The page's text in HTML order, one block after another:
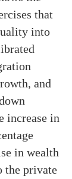
that
into
and
increase in
in wealth
the private